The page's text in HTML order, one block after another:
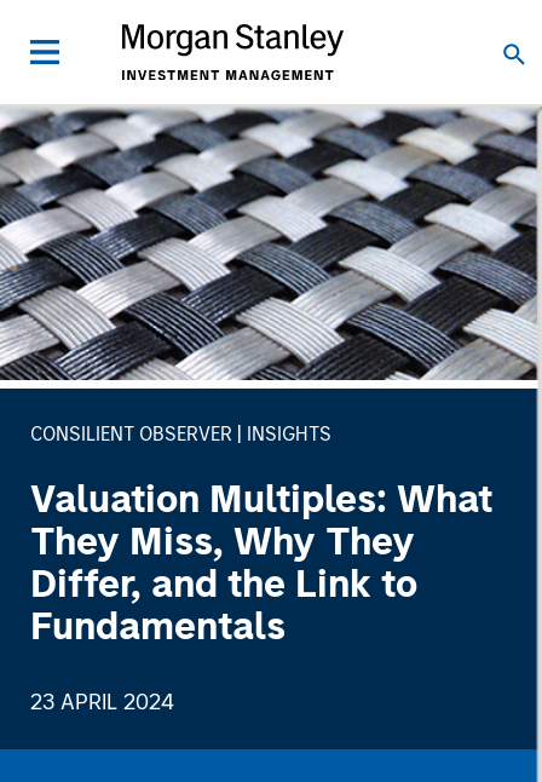
CONSILIENT OBSERVER INSIGHTS
Valuation Multiples: What
They Miss, Why They
Differ, and the Link to
Fundamentals
23 APRIL 2024